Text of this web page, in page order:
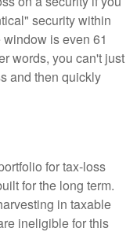
security within
is even 61
words, you can't just
and then quickly
for tax-loss
for the long term.
in taxable
ineligible for this